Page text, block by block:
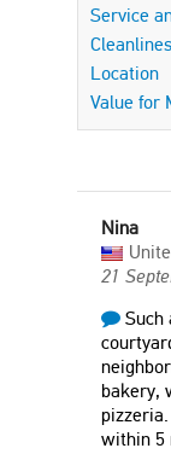
Service
Location
Value for
Nina
21
Such
bakery,
within 5